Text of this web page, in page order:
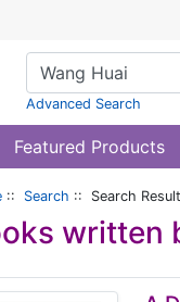
Advanced Search
Featured Products
:: Search :: Search
written